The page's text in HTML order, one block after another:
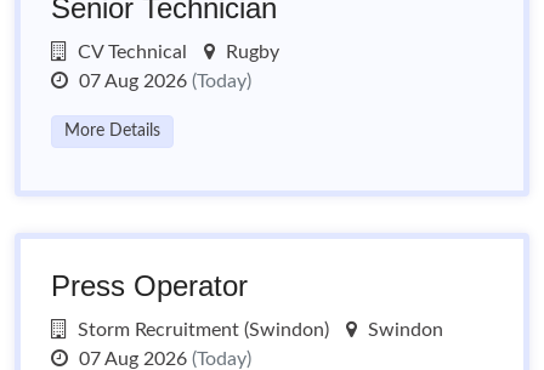
Senior Technician
CV Technical
Rugby
07 Aug 2026 (Today)
More Details
Press Operator
Storm Recruitment (Swindon)
Swindon
07 Aug 2026 (Today)